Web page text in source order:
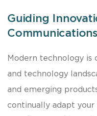
Guiding
Modern technology is
and technology
and emerging
continually adapt your